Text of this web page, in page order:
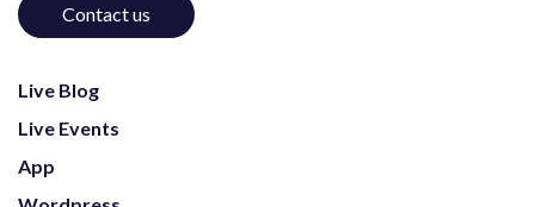
Contact us
Live Blog
Live Events
App